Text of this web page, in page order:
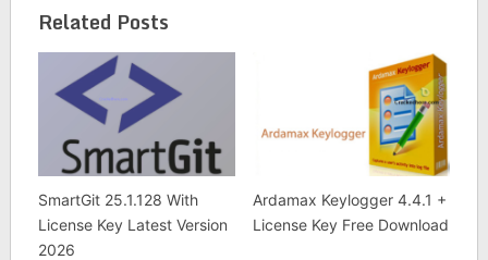
Related Posts
SmartGit 25.1.128 With
License Key Latest Version
2026
Ardamax Keylogger 4.4.1 +
License Key Free Download